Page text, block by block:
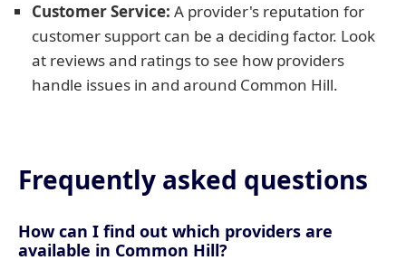
Customer Service: A provider's reputation for
customer support can be a deciding factor. Look
at reviews and ratings to see how providers
handle issues in and around Common Hill.
Frequently asked questions
How can I find out which providers are
available in Common Hill?